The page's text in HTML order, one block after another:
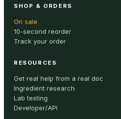
SHOP & ORDERS
On sale
10-second reorder
Track your order
RESOURCES
Get real help from a real doc
Ingredient research
Lab testing
Developer/API